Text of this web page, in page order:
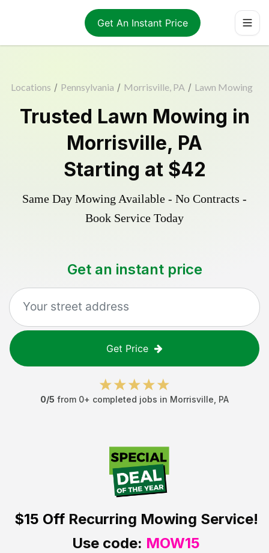
Get An Instant Price
Locations / Pennsylvania / Morrisville, PA / Lawn Mowing
Trusted Lawn Mowing in
Morrisville, PA
Starting at $42
Same Day Mowing Available - No Contracts -
Book Service Today
Get an instant price
Get Price
0/5 from 0+ completed jobs in Morrisville PA
$15 OffRecurring Mowing Service!
Use code: MOW15